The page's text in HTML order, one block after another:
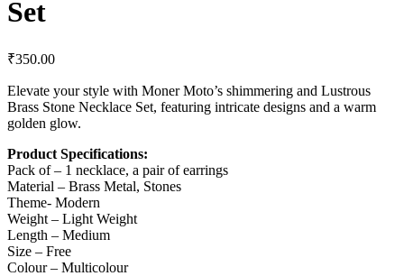
Set
₹350.00
Elevate your style with Moner Moto’s shimmering and Lustrous
Brass Stone Necklace Set, featuring intricate designs and a warm
golden glow.
Product Specifications:
Pack of – 1 necklace, a pair of earrings
Material – Brass Metal, Stones
Theme- Modern
Weight – Light Weight
Length – Medium
Size – Free
Colour – Multicolour